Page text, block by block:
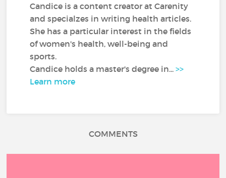
Candice is a content creator at Carenity
and specialzes in writing health articles.
She has a particular interest in the fields
of women's health, well-being and
sports.
Candice holds a master's degree in...>>
Learn more
COMMENTS